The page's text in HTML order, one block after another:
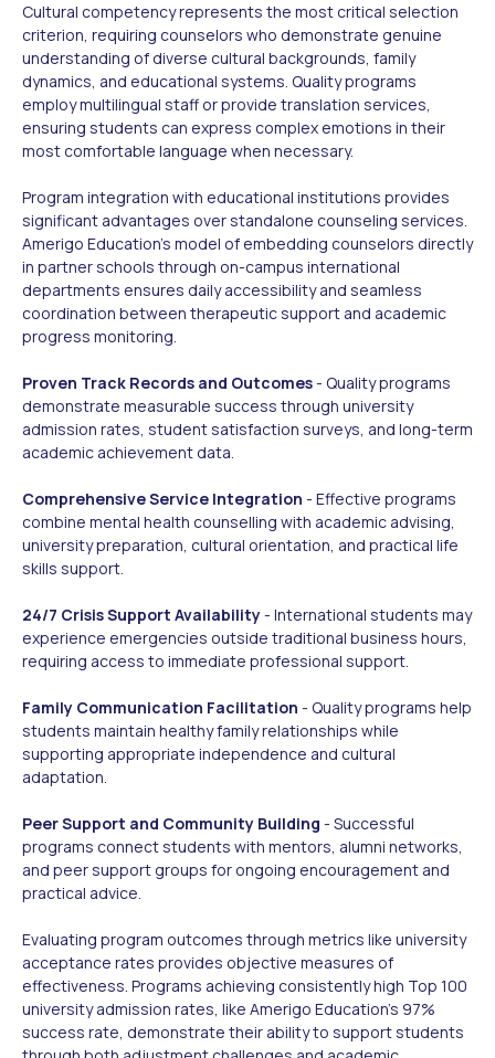
Cultural competency represents the most critical selection
criterion, requiring counselors who demonstrate genuine
understanding of diverse cultural backgrounds, family
dynamics, and educational systems. Quality programs
employ multilingual staff or provide translation services,
ensuring students can express complex emotions in their
most comfortable language when necessary.
Program integration with educational institutions provides
significant advantages over standalone counseling services.
Amerigo Education's model of embedding counselors directly
in partner schools through on-campus international
departments ensures daily accessibility and seamless
coordination between therapeutic support and academic
progress monitoring.
Proven Track Records and Outcomes- Quality programs
demonstrate measurable success through university
admission rates, student satisfaction surveys, and long-term
academic achievement data.
Comprehensive Service Integration - Effective programs
combine mental health counselling with academic advising,
university preparation, cultural orientation, and practical life
skills support.
24/7 Crisis Support Availability- International students may
experience emergencies outside traditional business hours,
requiring access to immediate professional support.
Family Communication Facilitation - Quality programs help
students maintain healthy family relationships while
supporting appropriate independence and cultural
adaptation.
Peer Support and Community Building - Successful
programs connect students with mentors, alumni networks,
and peer support groups for ongoing encouragement and
practical advice.
Evaluating program outcomes through metrics like university
acceptance rates provides objective measures of
effectiveness. Programs achieving consistently high Top 100
university admission rates, like Amerigo Education's 97%
success rate, demonstrate their ability to support students